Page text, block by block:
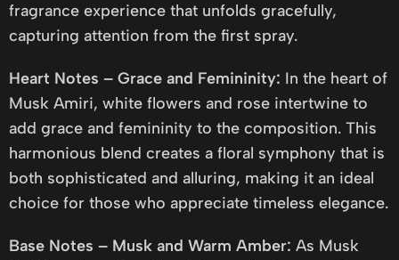
fragrance experience that unfolds gracefully,
capturing attention from the first spray.
Heart Notes – Grace and Femininity: In the heart of
Musk Amiri, white flowers and rose intertwine to
add grace and femininity to the composition. This
harmonious blend creates a floral symphony that is
both sophisticated and alluring, making it an ideal
choice for those who appreciate timeless elegance.
Base Notes – Musk and Warm Amber: As Musk